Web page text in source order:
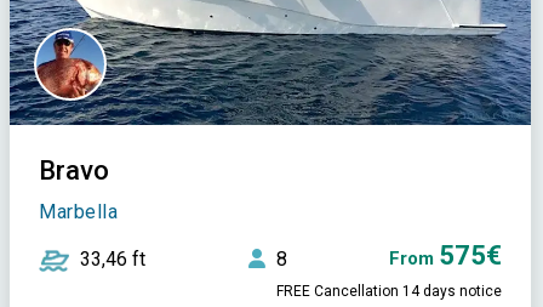
Bravo
Marbella
33,46 ft 8 From 575€
FREE Cancellation 14 days notice